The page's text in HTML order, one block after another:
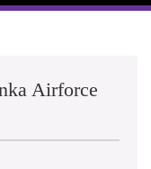
Airforce